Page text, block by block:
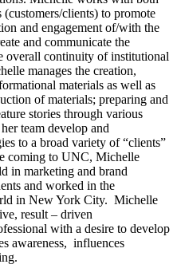
clients) to promote
and engagement of/with the
and communicate the
overall continuity of institutional
manages the creation,
materials as well as
of materials; preparing and
stories through various
team develop and
to a broad variety of “clients”
coming to UNC, Michelle
in marketing and brand
and worked in the
in New York City. Michelle
result – driven
with a desire to develop
awareness, influences